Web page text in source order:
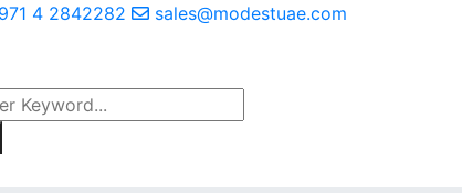
4 2842282 sales@modestuae.com